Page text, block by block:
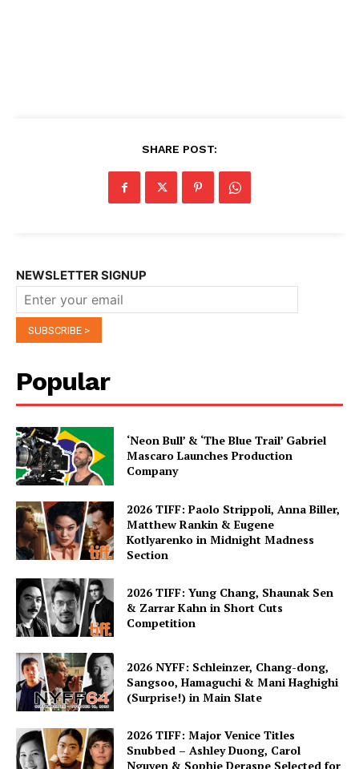
SHARE POST:
NEWSLETTER SIGNUP
Popular
‘Neon Bull’ & ‘The Blue Trail’ Gabriel
Mascaro Launches Production
Company
2026 TIFF: Paolo Strippoli, Anna Biller,
Matthew Rankin & Eugene
Kotlyarenko in Midnight Madness
Section
2026 TIFF: Yung Chang, Shaunak Sen
& Zarrar Kahn in Short Cuts
Competition
2026 NYFF: Schleinzer, Chang-dong,
Sangsoo, Hamaguchi & Mani Haghighi
(Surprise!) in Main Slate
2026 TIFF: Major Venice Titles
Snubbed – Ashley Duong, Carol
Nguyen & Sophie Deraspe Selected for